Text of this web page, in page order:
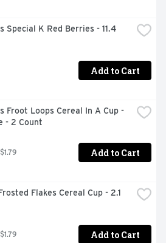
Special K Red Berries - 11.4
Add to Cart
Froot Loops Cereal In A Cup -
- 2 Count
Add to Cart
Flakes Cereal Cup - 2.1
Add to Cart